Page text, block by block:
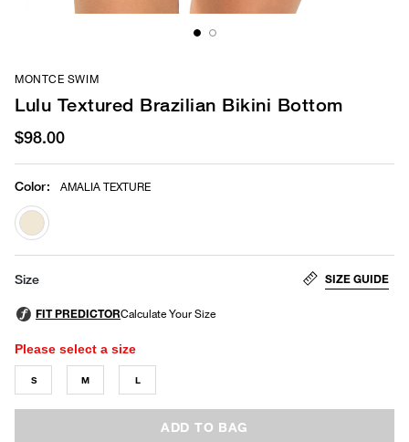
MONTCE SWIM
Lulu Textured Brazilian Bikini Bottom
$98.00
Color: AMALIA TEXTURE
selected
Size SIZE GUIDE
Please select a size
S M L
ADD TO BAG